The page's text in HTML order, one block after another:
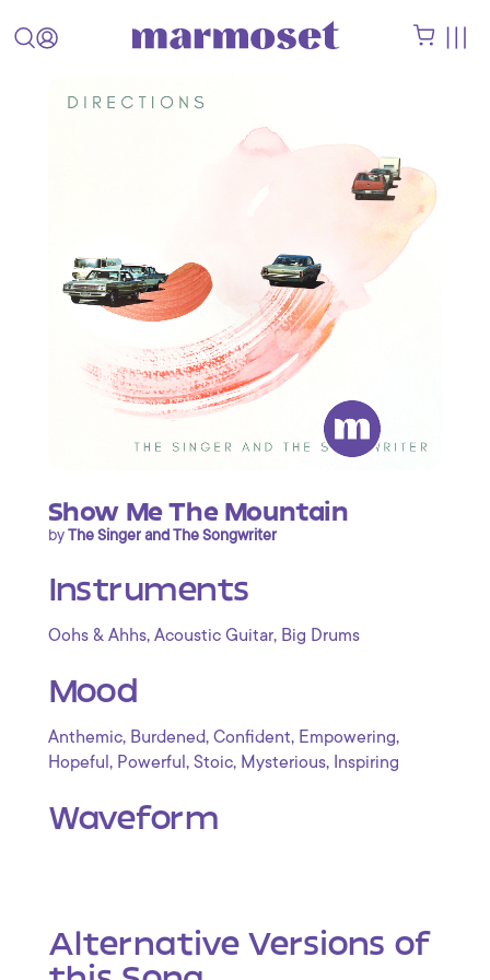
PICK
Show Me The Mountain
byThe Singer and The Songwriter
Instruments
Oohs & Ahhs, Acoustic Guitar, Big Drums
Mood
Anthemic, Burdened, Confident, Empowering,
Hopeful , Powerful , Stoic, Mysterious, Inspiring
Waveform
Alternative Versions of